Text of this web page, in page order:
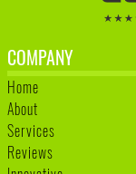
COMPANY
Home
About
Services
Reviews